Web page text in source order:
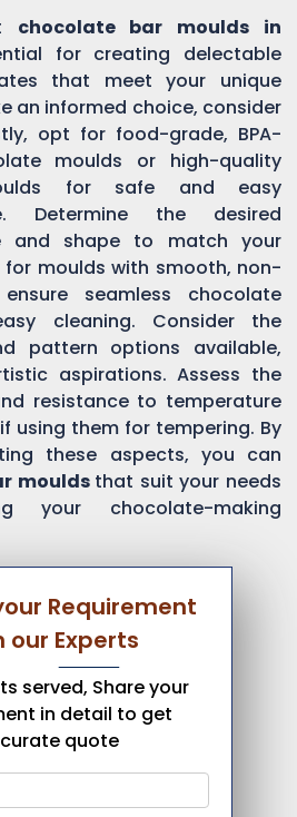
chocolate bar moulds in
for creating delectable
that meet your unique
an informed choice, consider
opt for food-grade, BPA-
moulds or high-quality
for safe and easy
Determine the desired
and shape to match your
for moulds with smooth, non-
seamless chocolate
cleaning. Consider the
pattern options available,
aspirations. Assess the
resistance to temperature
using them for tempering. By
these aspects, you can
moulds that suit your needs
your chocolate-making
Requirement
our Experts
served, Share your
in detail to get
quote